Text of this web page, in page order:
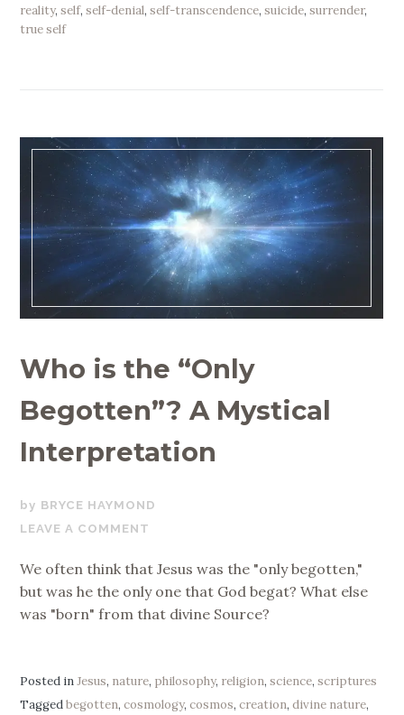
reality,self,self-denial,self-transcendence,suicide,surrender,
true self
Who is the “Only
Begotten”? A Mystical
Interpretation
JUNE
19,
BRYCE HAYMOND
LEAVE A COMMENT
We often think that Jesus was the "only begotten,"
but was he the only one that God begat? What else
was "born" from that divine Source?
Posted inJesus, nature, philosophy, religion,science,scriptures
Taggedbegotten,cosmology,cosmos,creation,divine nature,